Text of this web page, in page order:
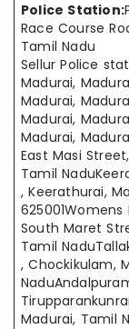
Police Station:
Race Course
Tamil Nadu
Sellur Police
Madurai,
Madurai,
Madurai,
Madurai,
East Masi
Tamil
, Keerathurai,
South Maret
Tamil
, Chockikulam,
Madurai, Tamil